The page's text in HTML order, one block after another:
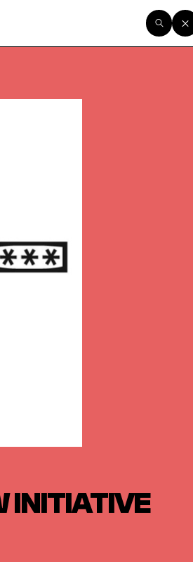
INITIATIVE